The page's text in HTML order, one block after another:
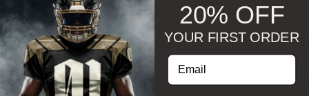
DESCRIPTION
ADDITIONAL INFORMATION
20% OFF
YOUR FIRST ORDER
Enter your email address